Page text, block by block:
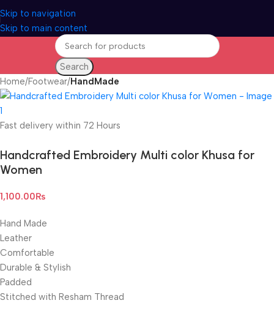
Skip to navigation
Skip to main content
Search
Home Footwear HandMade
Fast delivery within 72 Hours
Handcrafted Embroidery Multi color Khusa for
Women
1,100.00₨
Hand Made
Leather
Comfortable
Durable & Stylish
Padded
Stitched with Resham Thread